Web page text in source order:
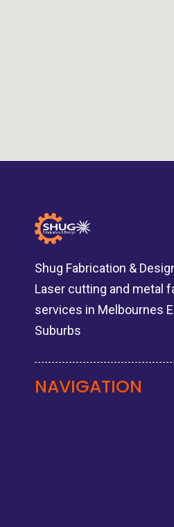
Shug Fabrication &
Laser cutting and metal
services in Melbournes
Suburbs
NAVIGATION